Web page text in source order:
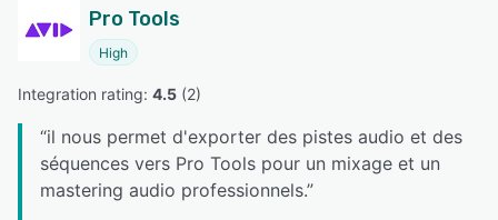
Pro Tools
High
Integration rating: 4.5 (2)
“il nous permet d'exporter des pistes audio et des
séquences vers Pro Tools pour un mixage et un
mastering audio professionnels.”